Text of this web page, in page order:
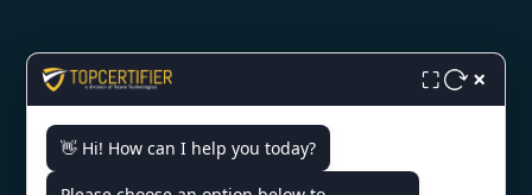
CONTACT US
⛶ ×
👋 Hi! How can I help you today?